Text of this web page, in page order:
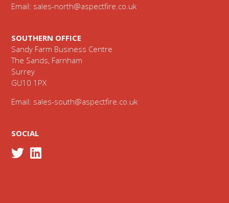
Email: sales-north@aspectfire.co.uk
SOUTHERN OFFICE
Sandy Farm Business Centre
The Sands, Farnham
Surrey
GU10 1PX
Email: sales-south@aspectfire.co.uk
SOCIAL